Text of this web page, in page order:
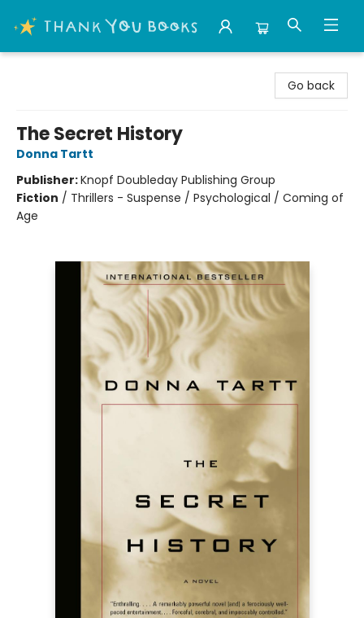
Go back
The Secret History
Donna Tartt
Publisher:Knopf Doubleday Publishing Group
Fiction / Thrillers - Suspense / Psychological / Coming of
Age